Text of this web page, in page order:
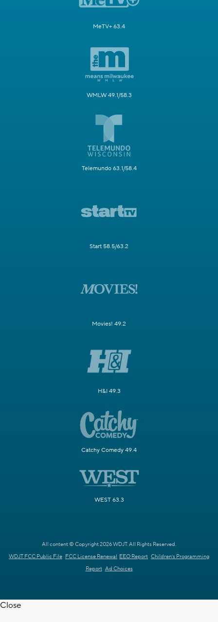
MeTV+ 63.4
WMLW 49.1/58.3
Telemundo 63.1/58.4
Start 58.5/63.2
Movies! 49.2
H&I 49.3
Catchy Comedy 49.4
WEST 63.3
All content © Copyright 2026 WDJT. All Rights Reserved.
WDJT FCC Public File FCC License Renewal EEO Report Children's Programming
Report Ad Choices
Close